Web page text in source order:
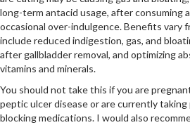
long-term antacid usage, after consuming
occasional over-indulgence. Benefits vary
include reduced indigestion, gas, and
after gallbladder removal, and optimizing
vitamins and minerals.
You should not take this if you are
peptic ulcer disease or are currently
blocking medications. I would also